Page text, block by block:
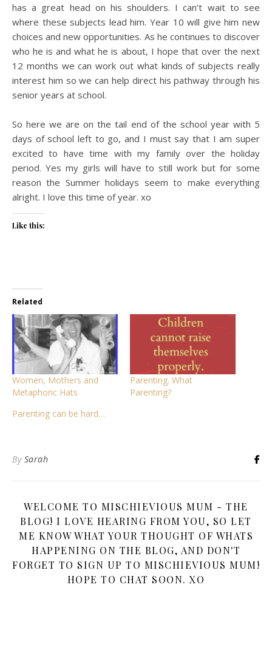
has a great head on his shoulders. I can’t wait to see
where these subjects lead him. Year 10 will give him new
choices and new opportunities. As he continues to discover
who he is and what he is about, I hope that over the next
12 months we can work out what kinds of subjects really
interest him so we can help direct his pathway through his
senior years at school.
So here we are on the tail end of the school year with 5
days of school left to go, and I must say that I am super
excited to have time with my family over the holiday
period. Yes my girls will have to still work but for some
reason the Summer holidays seem to make everything
alright. I love this time of year. xo
Like this:
Related
Women, Mothers and
Metaphoric Hats
Parenting. What
Parenting?
Parenting can be hard…
By Sarah
WELCOME TO MISCHIEVIOUS MUM - THE
BLOG! I LOVE HEARING FROM YOU, SO LET
ME KNOW WHAT YOUR THOUGHT OF WHATS
HAPPENING ON THE BLOG, AND DON'T
FORGET TO SIGN UP TO MISCHIEVIOUS MUM!
HOPE TO CHAT SOON. XO